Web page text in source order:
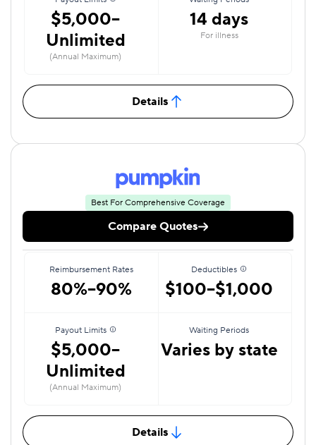
$5,000–
Unlimited
(Annual Maximum)
14 days
For illness
Details
Best For Comprehensive Coverage
Compare Quotes
Reimbursement Rates
80%–90%
Deductibles
$100–$1,000
Payout Limits
$5,000–
Unlimited
(Annual Maximum)
Waiting Periods
Varies by state
Details